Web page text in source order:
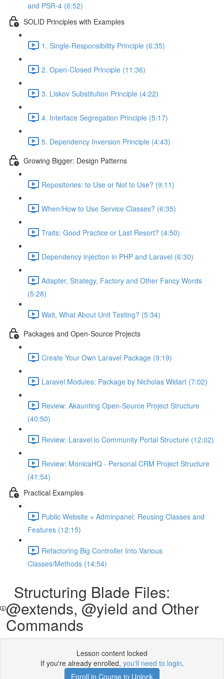
and PSR-4 (6:52)
SOLID Principles with Examples
1. Single-Responsibility Principle (6:35)
2. Open-Closed Principle (11:36)
3. Liskov Substitution Principle (4:22)
4. Interface Segregation Principle (5:17)
5. Dependency Inversion Principle (4:43)
Growing Bigger: Design Patterns
Repositories: to Use or Not to Use? (9:11)
When/How to Use Service Classes? (6:35)
Traits: Good Practice or Last Resort? (4:50)
Dependency injection in PHP and Laravel (6:30)
Adapter, Strategy, Factory and Other Fancy Words
(5:28)
Wait, What About Unit Testing? (5:34)
Packages and Open-Source Projects
Create Your Own Laravel Package (9:19)
Laravel Modules: Package by Nicholas Widart (7:02)
Review: Akaunting Open-Source Project Structure
(40:50)
Review: Laravel.io Community Portal Structure (12:02)
Review: MonicaHQ - Personal CRM Project Structure
(41:54)
Practical Examples
Public Website + Adminpanel: Reusing Classes and
Features (12:15)
Refactoring Big Controller Into Various
Classes/Methods (14:54)
Structuring Blade Files:
@extends, @yield and Other
Commands
Lesson content locked
If you're already enrolled, you'll need to login.
Enroll in Course to Unlock